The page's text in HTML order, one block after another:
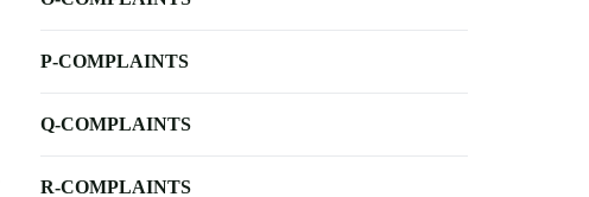
P-COMPLAINTS
Q-COMPLAINTS
R-COMPLAINTS